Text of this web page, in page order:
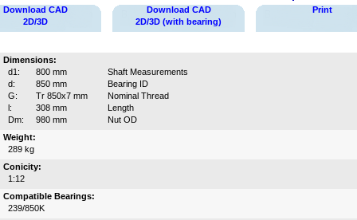
Download CAD
2D/3D
Download CAD
2D/3D (with bearing)
Print
Dimensions:
d1:
800 mm
Shaft Measurements
d:
850 mm
Bearing ID
G:
Tr 850x7 mm
Nominal Thread
l:
308 mm
Length
Dm:
980 mm
Nut OD
Weight:
289 kg
Conicity:
1:12
Compatible Bearings:
239/850K